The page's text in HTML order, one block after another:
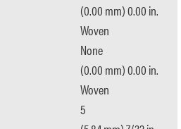
(0.00 mm) 0.00 in.
Woven
None
(0.00 mm) 0.00 in.
Woven
5